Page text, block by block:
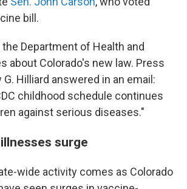
bill.
Department of Health and
about Colorado's new law. Press
Hilliard answered in an email:
childhood schedule continues
against serious diseases."
surge
wide activity comes as Colorado